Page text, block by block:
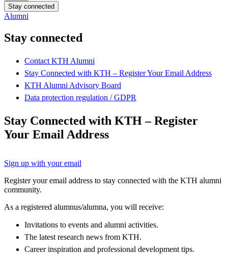
Stay connected
Alumni
Stay connected
Contact KTH Alumni
Stay Connected with KTH – Register Your Email Address
KTH Alumni Advisory Board
Data protection regulation / GDPR
Stay Connected with KTH – Register
Your Email Address
Sign up with your email
Register your email address to stay connected with the KTH alumni
community.
As a registered alumnus/alumna, you will receive:
Invitations to events and alumni activities.
The latest research news from KTH.
Career inspiration and professional development tips.